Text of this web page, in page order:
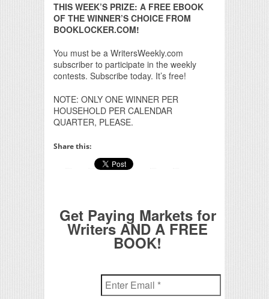
THIS WEEK’S PRIZE: A FREE EBOOK
OF THE WINNER’S CHOICE FROM
BOOKLOCKER.COM!
You must be a WritersWeekly.com
subscriber to participate in the weekly
contests. Subscribe today. It’s free!
NOTE: ONLY ONE WINNER PER
HOUSEHOLD PER CALENDAR
QUARTER, PLEASE.
Share this:
Get Paying Markets for
Writers AND A FREE
BOOK!